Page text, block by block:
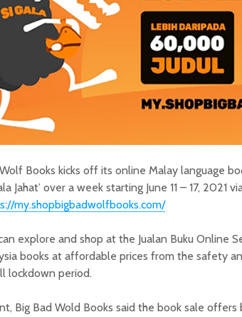
Books kicks off its online Malay language
Jahat’ over a week starting June 11 – 17, 2021
my.shopbigbadwolfbooks.com/
explore and shop at the Jualan Buku Online
books at affordable prices from the safety
lockdown period.
Big Bad Wold Books said the book sale offers